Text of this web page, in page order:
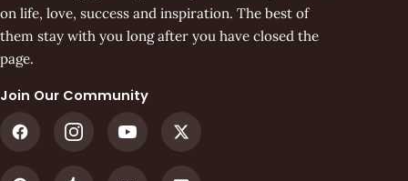
on life, love, success and inspiration. The best of
them stay with you long after you have closed the
page.
Join Our Community